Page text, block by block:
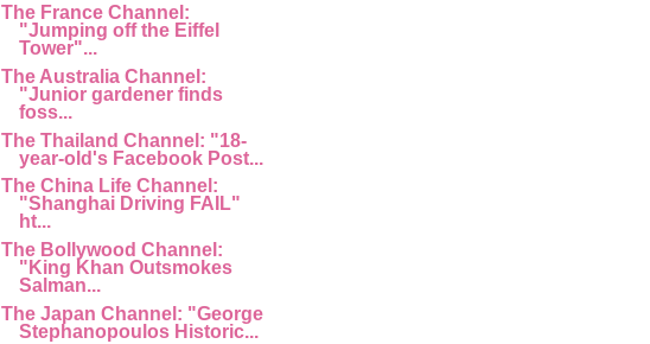
The France Channel:
"Jumping off the Eiffel
Tower"...
The Australia Channel:
"Junior gardener finds
foss...
The Thailand Channel: "18-
year-old's Facebook Post...
The China Life Channel:
"Shanghai Driving FAIL"
ht...
The Bollywood Channel:
"King Khan Outsmokes
Salman...
The Japan Channel: "George
Stephanopoulos Historic...